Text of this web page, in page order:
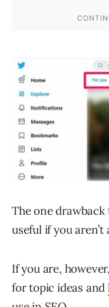
The one drawback
useful if you
If you are,
for topic ideas and